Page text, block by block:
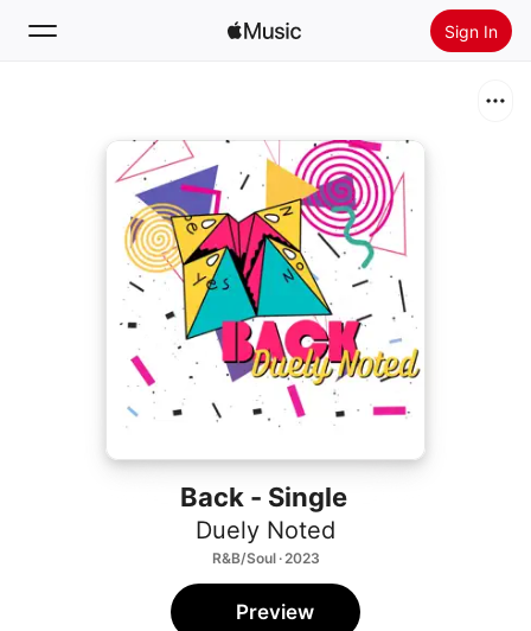
Sign In
Install Apple Music
Back - Single
Duely Noted
R&B/Soul · 2023
Preview